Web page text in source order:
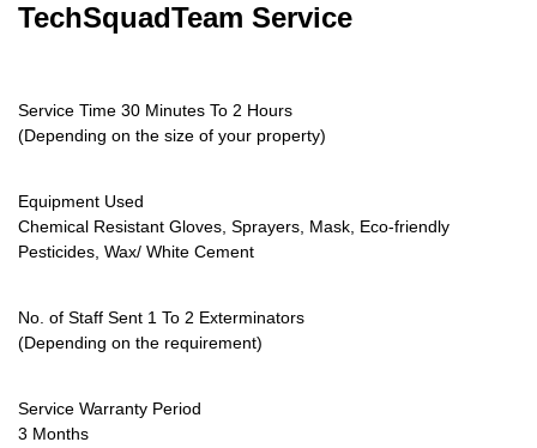
TechSquadTeam Service
Service Time 30 Minutes To 2 Hours
(Depending on the size of your property)
Equipment Used
Chemical Resistant Gloves, Sprayers, Mask, Eco-friendly
Pesticides, Wax/ White Cement
No. of Staff Sent 1 To 2 Exterminators
(Depending on the requirement)
Service Warranty Period
3 Months